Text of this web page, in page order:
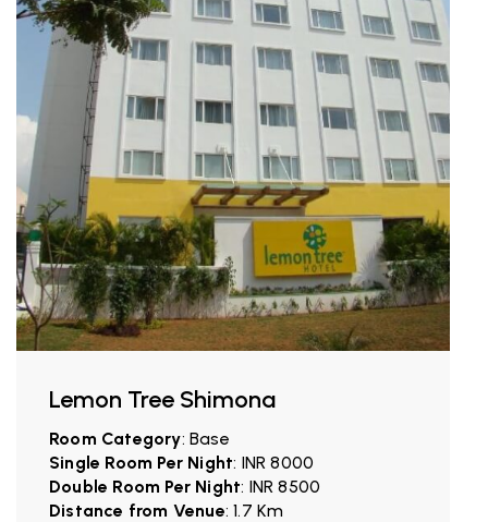
Lemon Tree Shimona
Room Category: Base
Single Room Per Night: INR 8000
Double Room Per Night: INR 8500
Distance from Venue: 1.7 Km